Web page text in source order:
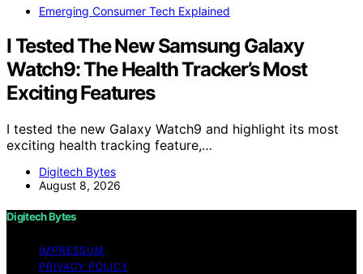
Emerging Consumer Tech Explained
I Tested The New Samsung Galaxy
Watch9: The Health Tracker’s Most
Exciting Features
I tested the new Galaxy Watch9 and highlight its most
exciting health tracking feature,…
Digitech Bytes
August 8, 2026
Digitech Bytes
IMPRESSUM
PRIVACY POLICY